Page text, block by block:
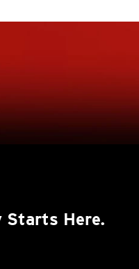
Starts Here.